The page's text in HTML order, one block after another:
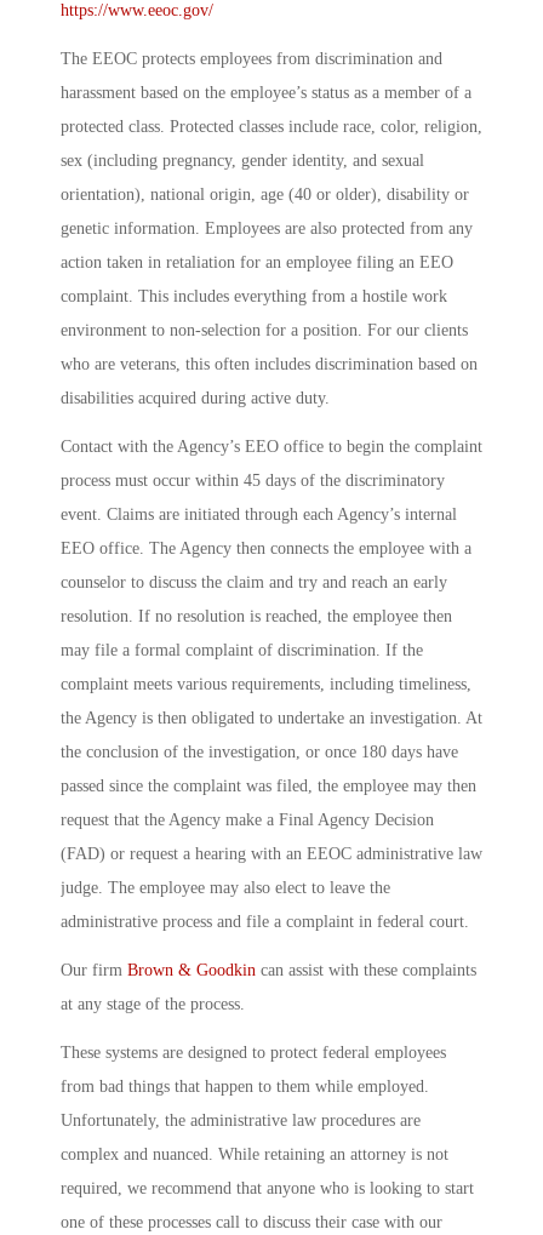
https://www.eeoc.gov/
The EEOC protects employees from discrimination and
harassment based on the employee’s status as a member of a
protected class. Protected classes include race, color, religion,
sex (including pregnancy, gender identity, and sexual
orientation), national origin, age (40 or older), disability or
genetic information. Employees are also protected from any
action taken in retaliation for an employee filing an EEO
complaint. This includes everything from a hostile work
environment to non-selection for a position. For our clients
who are veterans, this often includes discrimination based on
disabilities acquired during active duty.
Contact with the Agency’s EEO office to begin the complaint
process must occur within 45 days of the discriminatory
event. Claims are initiated through each Agency’s internal
EEO office. The Agency then connects the employee with a
counselor to discuss the claim and try and reach an early
resolution. If no resolution is reached, the employee then
may file a formal complaint of discrimination. If the
complaint meets various requirements, including timeliness,
the Agency is then obligated to undertake an investigation. At
the conclusion of the investigation, or once 180 days have
passed since the complaint was filed, the employee may then
request that the Agency make a Final Agency Decision
(FAD) or request a hearing with an EEOC administrative law
judge. The employee may also elect to leave the
administrative process and file a complaint in federal court.
Our firm Brown & Goodkin can assist with these complaints
at any stage of the process.
These systems are designed to protect federal employees
from bad things that happen to them while employed.
Unfortunately, the administrative law procedures are
complex and nuanced. While retaining an attorney is not
required, we recommend that anyone who is looking to start
one of these processes call to discuss their case with our